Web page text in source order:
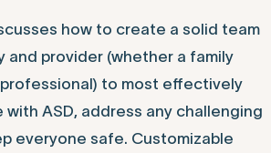
how to create a solid team
and provider (whether a family
to most effectively
ASD, address any challenging
everyone safe. Customizable